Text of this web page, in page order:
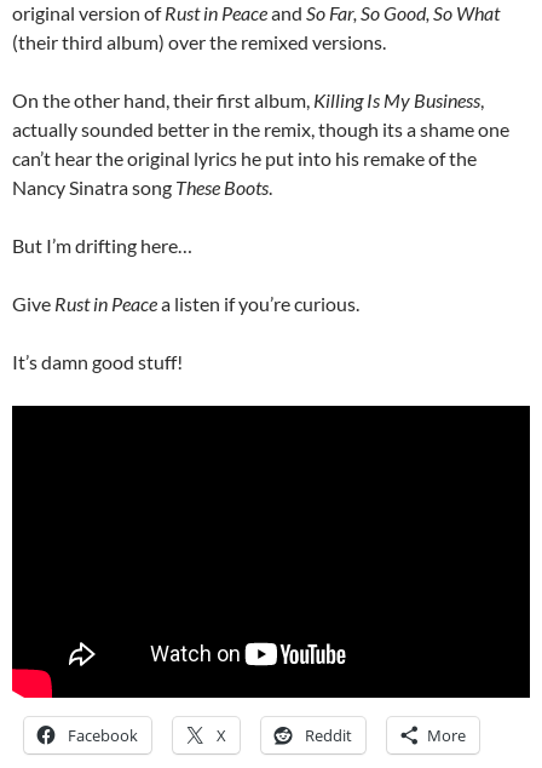
original version ofRust in Peaceand So Far, So Good, So What
(their third album) over the remixed versions.
On the other hand, their first album, Killing Is My Business,
actually sounded better in the remix, though its a shame one
can’t hear the original lyrics he put into his remake of the
Nancy Sinatra song These Boots.
But I’m drifting here…
Give Rust in Peacea listen if you’re curious.
It’s damn good stuff!
Facebook X Reddit More